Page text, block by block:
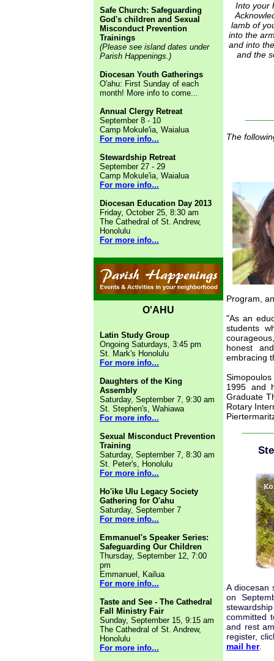
Safe Church: Safeguarding
God's children and Sexual
Misconduct Prevention
Trainings
(Please see island dates under
Parish Happenings.)
Diocesan Youth Gatherings
O'ahu: First Sunday of each
month! More info to come...
Annual Clergy Retreat
September 8 - 10
Camp Mokule'ia, Waialua
For more info...
Stewardship Retreat
September 27 - 29
Camp Mokule'ia, Waialua
For more info...
Diocesan Education Day 2013
Friday, October 25, 8:30 am
The Cathedral of St. Andrew,
Honolulu
For more info...
O'AHU
Latin Study Group
Ongoing Saturdays, 3:45 pm
St. Mark's Honolulu
For more info...
Daughters of the King
Assembly
Saturday, September 7, 9:30 am
St. Stephen's, Wahiawa
For more info...
Sexual Misconduct Prevention
Training
Saturday, September 7, 8:30 am
St. Peter's, Honolulu
For more info...
Ho'ike Ulu Legacy Society
Gathering for O'ahu
Saturday, September 7
For more info...
Emmanuel's Speaker Series:
Safeguarding Our Children
Thursday, September 12, 7:00
pm
Emmanuel, Kailua
For more info...
Taste and See - The Cathedral
Fall Ministry Fair
Sunday, September 15, 9:15 am
The Cathedral of St. Andrew,
Honolulu
For more info...
Into your
lamb of
into the
and into
and the
The
Program,
"As an
students
honest
embracing
1995 and
Graduate
Rotary
A diocesan
on
committed
and rest
register,
mail her.